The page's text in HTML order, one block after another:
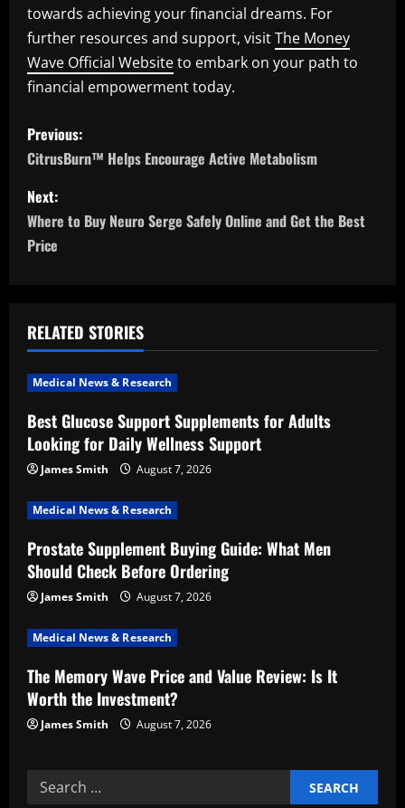
towards achieving your financial dreams. For
further resources and support, visitThe Money
Wave Official Websiteto embark on your path to
financial empowerment today.
P
o
s
t
a
v
i
g
a
t
i
o
n
Previous:
CitrusBurn™ Helps Encourage Active Metabolism
Next:
Where to Buy Neuro Serge Safely Online and Get the Best
Price
RELATED STORIES
Medical News & Research
Best Glucose Support Supplements for Adults
Looking for Daily Wellness Support
James Smith August 7, 2026
Medical News & Research
Prostate Supplement Buying Guide: What Men
Should Check Before Ordering
James Smith August 7, 2026
Medical News & Research
The Memory Wave Price and Value Review: Is It
Worth the Investment?
James Smith August 7, 2026
Search